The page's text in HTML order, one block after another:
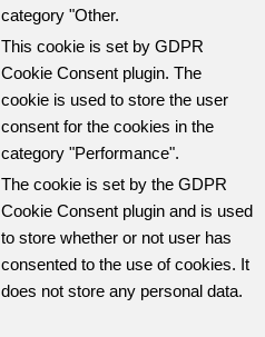
category "Other.
This cookie is set by GDPR
Cookie Consent plugin. The
cookie is used to store the user
consent for the cookies in the
category "Performance".
The cookie is set by the GDPR
Cookie Consent plugin and is used
to store whether or not user has
consented to the use of cookies. It
does not store any personal data.